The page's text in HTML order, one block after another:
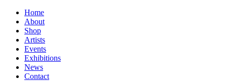
Home
About
Shop
Artists
Events
Exhibitions
News
Contact